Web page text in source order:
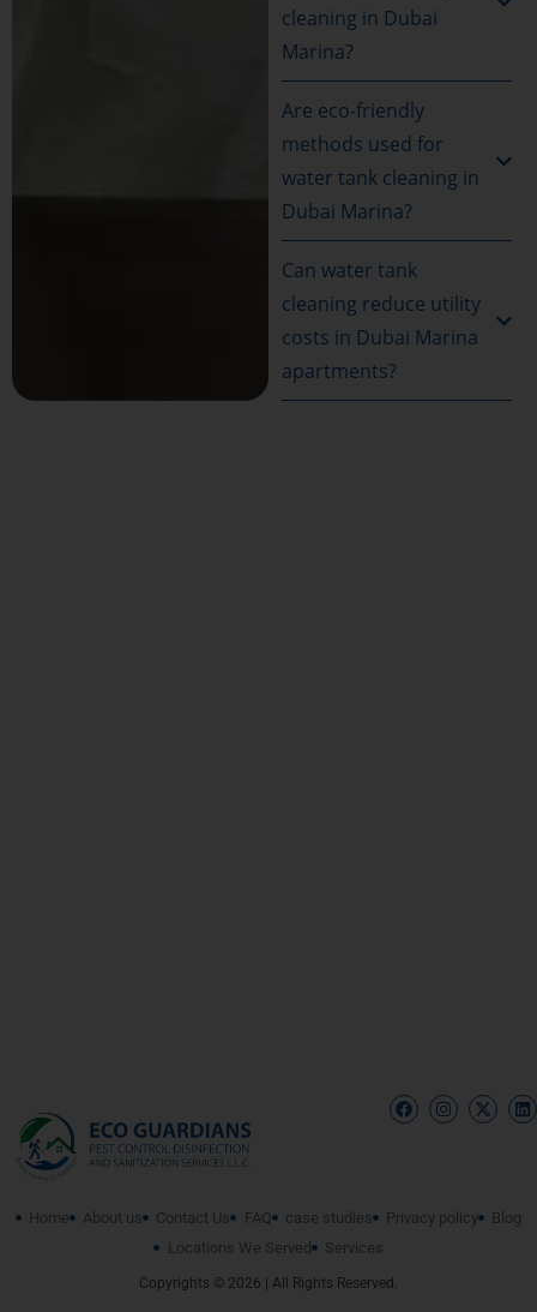
cleaning in Dubai
Marina?
Are eco-friendly
methods used for
water tank cleaning in
Dubai Marina?
Can water tank
cleaning reduce utility
costs in Dubai Marina
apartments?
Home About us Contact Us FAQ case studies Privacy policy
Blog
Locations We Served
Services
Copyrights © 2026 | All Rights Reserved.